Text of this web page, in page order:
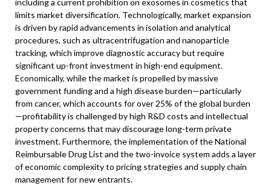
including a current prohibition on exosomes in cosmetics that
limits market diversification. Technologically, market expansion
is driven by rapid advancements in isolation and analytical
procedures, such as ultracentrifugation and nanoparticle
tracking, which improve diagnostic accuracy but require
significant up-front investment in high-end equipment.
Economically, while the market is propelled by massive
government funding and a high disease burden—particularly
from cancer, which accounts for over 25% of the global burden
—profitability is challenged by high R&D costs and intellectual
property concerns that may discourage long-term private
investment. Furthermore, the implementation of the National
Reimbursable Drug List and the two-invoice system adds a layer
of economic complexity to pricing strategies and supply chain
management for new entrants.